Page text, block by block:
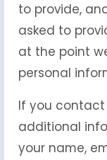
to provide,
asked to
at the point
personal
If you contact
additional
your name,